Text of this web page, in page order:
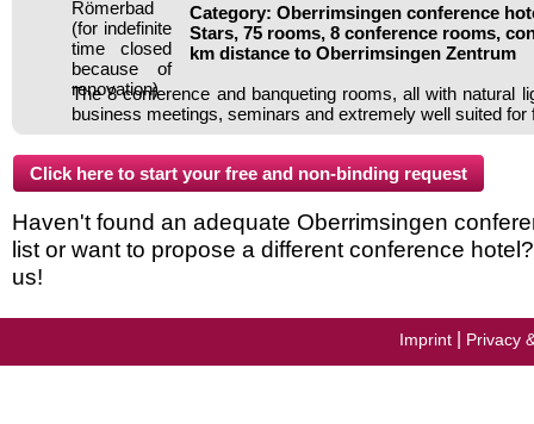
Category: Oberrimsingen conference
Stars, 75 rooms, 8 conference rooms,
km distance to Oberrimsingen Zentrum
The 8 conference and banqueting rooms, all with natural
business meetings, seminars and extremely well suited for
Haven't found an adequate Oberrimsingen
list or want to propose a different conference
us!
Imprint Privacy